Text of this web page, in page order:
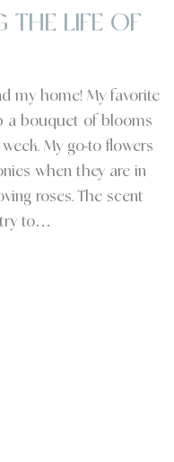
THE LIFE OF
my home! My favorite
a bouquet of blooms
My go-to flowers
when they are in
roses. The scent
try to…